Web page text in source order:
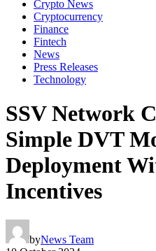
Crypto News
Cryptocurrency
Finance
Fintech
News
Press Releases
Technology
SSV Network
Simple DVT
Deployment
Incentives
byNews Team